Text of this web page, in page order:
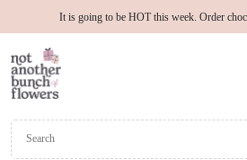
It is going to be HOT this week. Order